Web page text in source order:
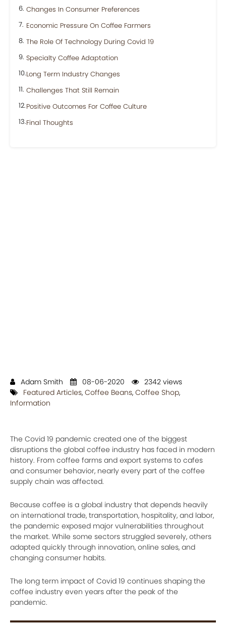
Changes In Consumer Preferences
Economic Pressure On Coffee Farmers
The Role Of Technology During Covid 19
Specialty Coffee Adaptation
Long Term Industry Changes
Challenges That Still Remain
Positive Outcomes For Coffee Culture
Final Thoughts
Adam Smith 08-06-2020
2342 views
Featured Articles, Coffee Beans, Coffee Shop,
Information
The Covid 19 pandemic created one of the biggest
disruptions the global coffee industry has faced in modern
history. From coffee farms and export systems to cafes
and consumer behavior, nearly every part of the coffee
supply chain was affected.
Because coffee is a global industry that depends heavily
on international trade, transportation, hospitality, and labor,
the pandemic exposed major vulnerabilities throughout
the market. While some sectors struggled severely, others
adapted quickly through innovation, online sales, and
changing consumer habits.
The long term impact of Covid 19 continues shaping the
coffee industry even years after the peak of the
pandemic.